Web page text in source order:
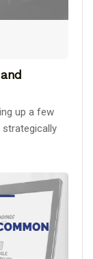
up a few